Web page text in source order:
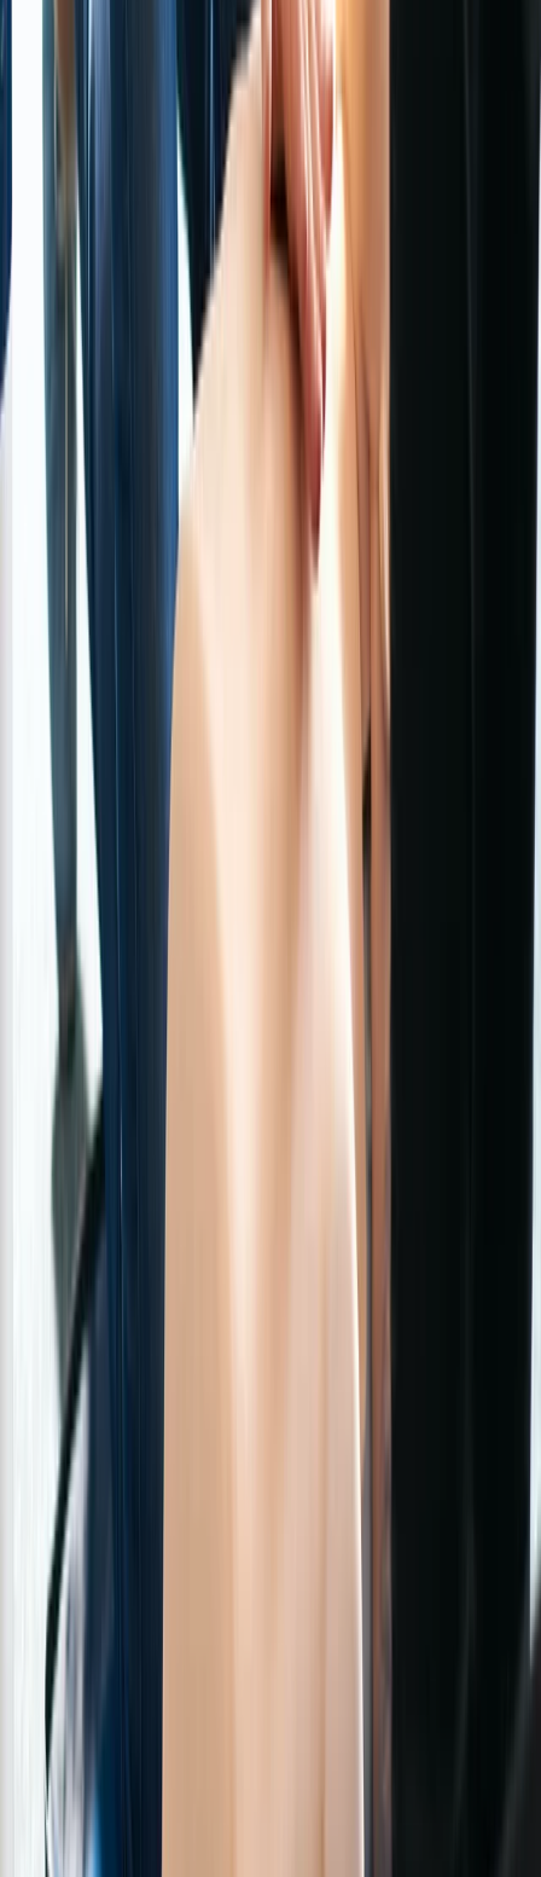
Cheshire, United Kingdom
Beginner
Book
3-Day First Aid at Work Course with Online and In-
Person Training
Greater Manchester, United Kingdom
254.40